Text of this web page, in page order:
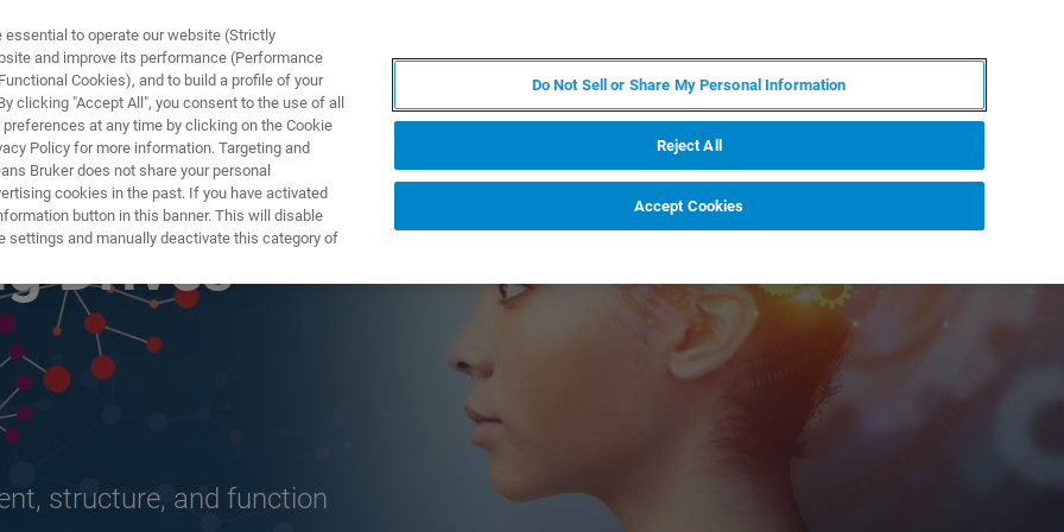
& SOLUTIONS APPLICATIONS
Drives
structure, and function
to operate our website (Strictly
and improve its performance (Performance
Cookies), and to build a profile of your
clicking "Accept All", you consent to the use of all
at any time by clicking on the Cookie
Policy for more information. Targeting and
Bruker does not share your personal
cookies in the past. If you have activated
button in this banner. This will disable
settings and manually deactivate this category of
Do Not Sell or Share My Personal Information
Reject All
Accept Cookies